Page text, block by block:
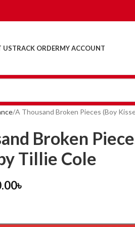
USTRACK ORDERMY ACCOUNT
A Thousand Broken Pieces (Boy
Broken
Tillie Cole
৳